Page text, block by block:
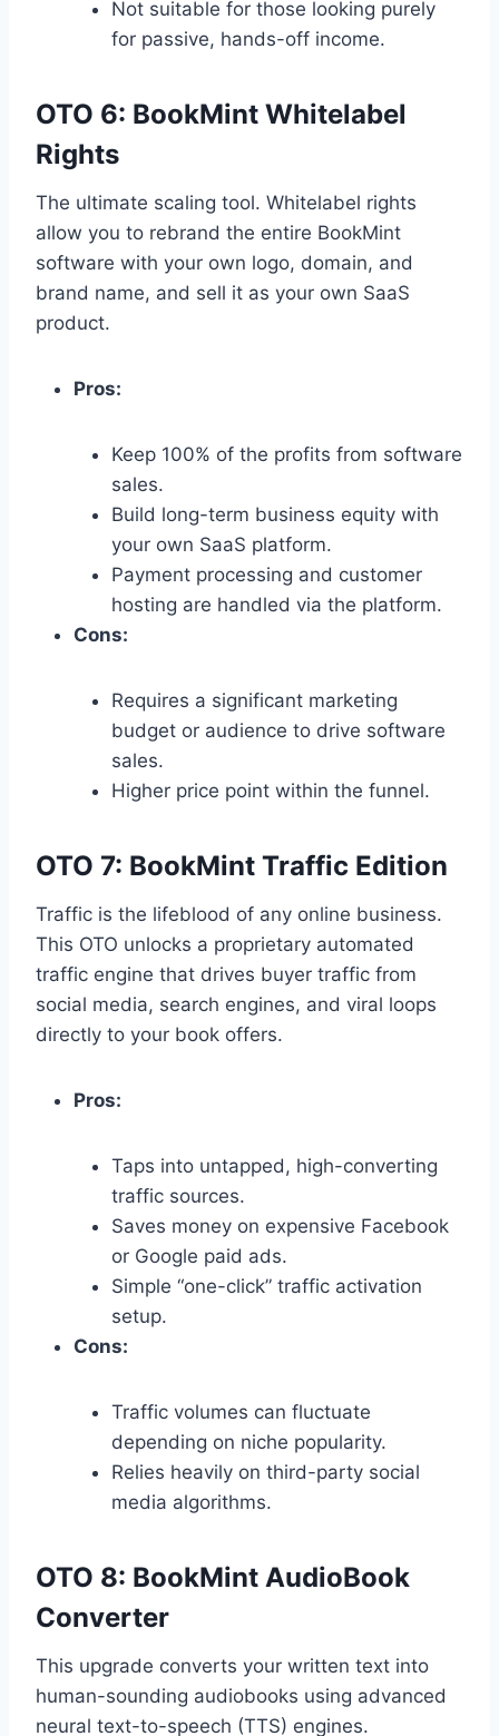
Not suitable for those looking purely
for passive, hands-off income.
OTO 6: BookMint Whitelabel
Rights
The ultimate scaling tool. Whitelabel rights
allow you to rebrand the entire BookMint
software with your own logo, domain, and
brand name, and sell it as your own SaaS
product.
Pros:
Keep 100% of the profits from software
sales.
Build long-term business equity with
your own SaaS platform.
Payment processing and customer
hosting are handled via the platform.
Cons:
Requires a significant marketing
budget or audience to drive software
sales.
Higher price point within the funnel.
OTO 7: BookMint Traffic Edition
Traffic is the lifeblood of any online business.
This OTO unlocks a proprietary automated
traffic engine that drives buyer traffic from
social media, search engines, and viral loops
directly to your book offers.
Pros:
Taps into untapped, high-converting
traffic sources.
Saves money on expensive Facebook
or Google paid ads.
Simple “one-click” traffic activation
setup.
Cons:
Traffic volumes can fluctuate
depending on niche popularity.
Relies heavily on third-party social
media algorithms.
OTO 8: BookMint AudioBook
Converter
This upgrade converts your written text into
human-sounding audiobooks using advanced
neural text-to-speech (TTS) engines.